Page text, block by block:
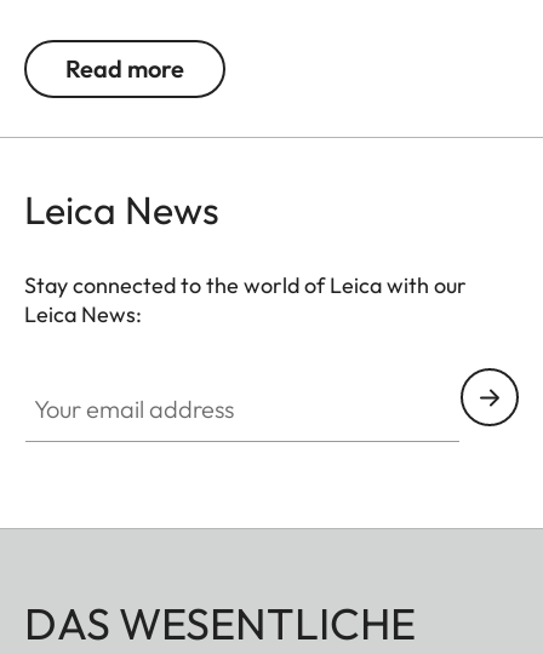
leather end pieces. A simple and robust accessory
with character to transport your camera safely
category: Lifestyle and Travel/Comfort and
Award 2020.
Read more
Leica News
Stay connected to the world of Leica with our
Leica News:
DAS WESENTLICHE